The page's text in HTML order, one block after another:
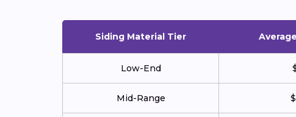
Siding Material Tier
Low-End
Mid-Range